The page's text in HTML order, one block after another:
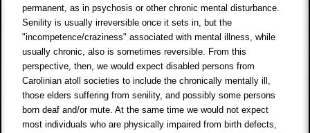
permanent, as in psychosis or other chronic mental disturbance.
Senility is usually irreversible once it sets in, but the
"incompetence/craziness" associated with mental illness, while
usually chronic, also is sometimes reversible. From this
perspective, then, we would expect disabled persons from
Carolinian atoll societies to include the chronically mentally ill,
those elders suffering from senility, and possibly some persons
born deaf and/or mute. At the same time we would not expect
most individuals who are physically impaired from birth defects,